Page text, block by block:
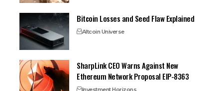
Bitcoin Losses and Seed Flaw Explained
Altcoin Universe
SharpLink CEO Warns Against New
Ethereum Network Proposal EIP-8363